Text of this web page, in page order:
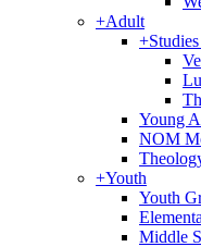
+Adult
+
Young
NOM
+Youth
Youth
Middle